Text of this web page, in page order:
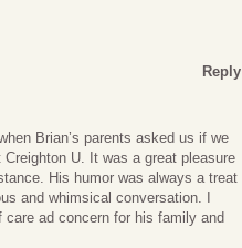
Reply
Brian’s parents asked us if we
U. It was a great pleasure
His humor was always a treat
and whimsical conversation. I
ad concern for his family and